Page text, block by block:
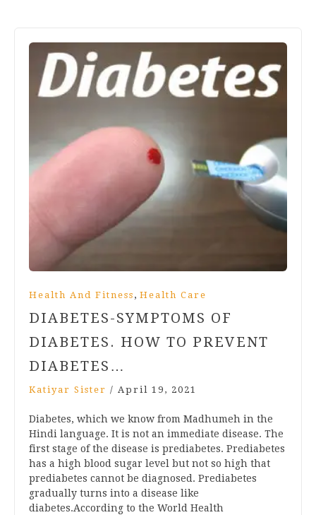
Health And Fitness , Health Care
DIABETES-SYMPTOMS OF
DIABETES. HOW TO PREVENT
DIABETES…
Katiyar Sister / April 19, 2021
Diabetes, which we know from Madhumeh in the
Hindi language. It is not an immediate disease. The
first stage of the disease is prediabetes. Prediabetes
has a high blood sugar level but not so high that
prediabetes cannot be diagnosed. Prediabetes
gradually turns into a disease like
diabetes.According to the World Health